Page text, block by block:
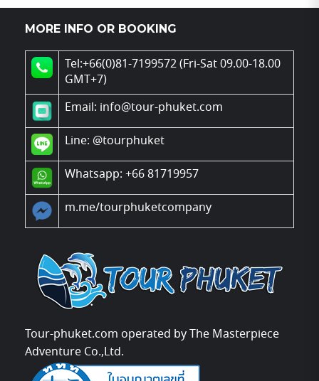
MORE INFO OR BOOKING
Tel:+66(0)81-7199572 (Fri-Sat 09.00-18.00
GMT+7)
Email: info@tour-phuket.com
Line: @tourphuket
Whatsapp: +66 81719957
m.me/tourphuketcompany
Tour-phuket.com operated by The Masterpiece
Adventure Co.,Ltd.